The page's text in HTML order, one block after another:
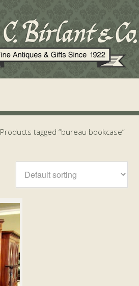
Products tagged “bureau bookcase”